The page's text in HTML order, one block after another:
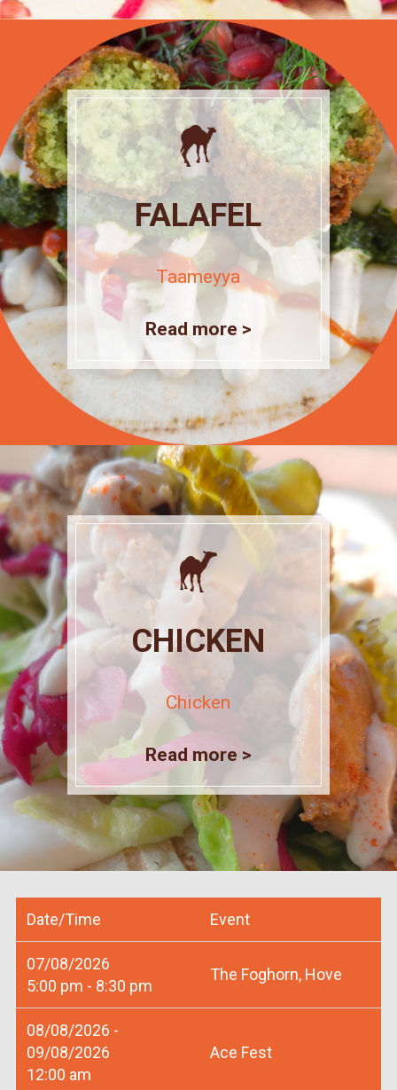
FALAFEL
Taameyya
Read more >
CHICKEN
Chicken
Read more >
Date/Time Event
07/08/2026
5:00 pm - 8:30 pm
The Foghorn, Hove
08/08/2026 -
09/08/2026
12:00 am
Ace Fest